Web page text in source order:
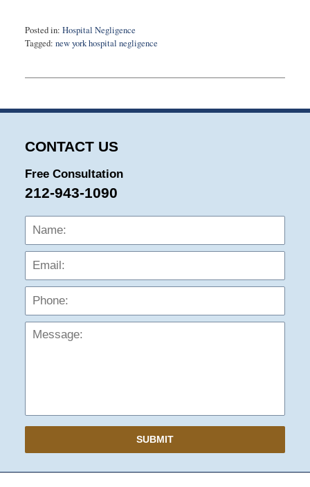
Posted in: Hospital Negligence
Tagged: new york hospital negligence
10,
10:42
CONTACT US
Free Consultation
212-943-1090
Name:
SUBMIT